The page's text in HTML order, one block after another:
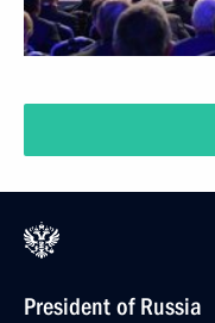
President of Russia